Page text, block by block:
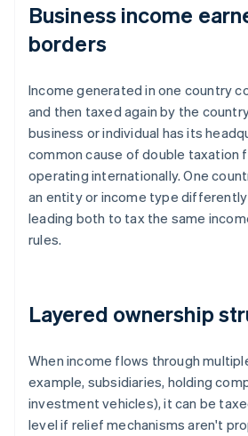
Business income
borders
Income generated in one country
and then taxed again by the
business or individual has its
common cause of double taxation
operating internationally. One
an entity or income type
leading both to tax the same
rules.
Layered ownership
When income flows through
example, subsidiaries, holding
investment vehicles), it can be
level if relief mechanisms aren't